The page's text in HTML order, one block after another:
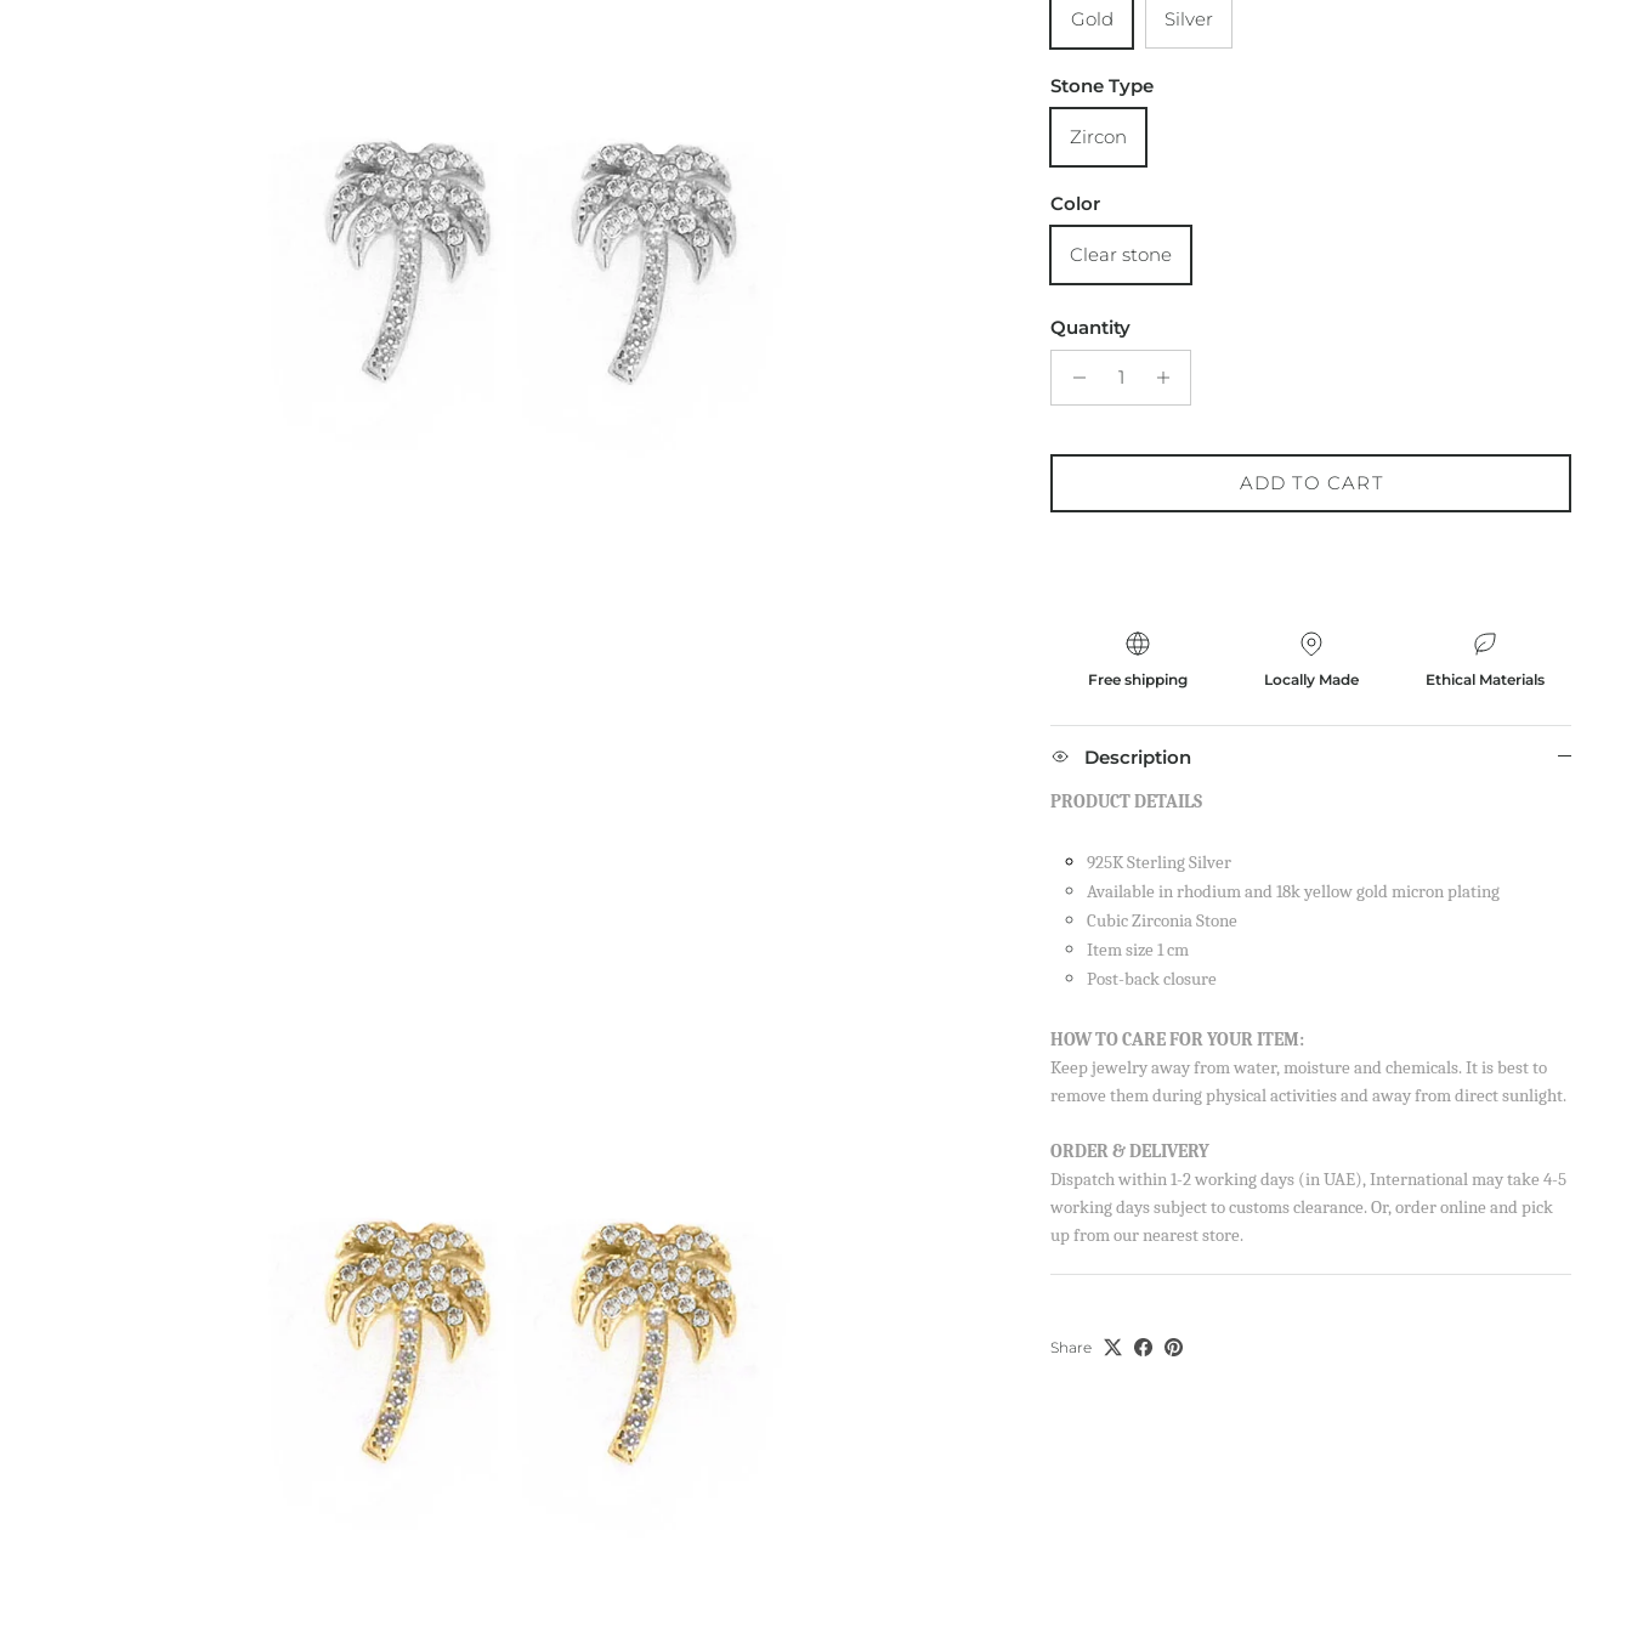
Gold Silver
Stone Type
Zircon
Color
Clear stone
Quantity
ADD TO CART
Free shipping Locally Made Ethical Materials
Description
PRODUCT DETAILS
925K Sterling Silver
Available in rhodium and 18k yellow gold micron plating
Cubic Zirconia Stone
Item size 1 cm
Post-back closure
HOW TO CARE FOR YOUR ITEM:
Keep jewelry away from water, moisture and chemicals. It is best to
remove them during physical activities and away from direct sunlight.
ORDER & DELIVERY
Dispatch within 1-2 working days (in UAE), International may take 4-5
working days subject to customs clearance. Or, order online and pick
up from our nearest store.
Share
Sign up to our newsletter and save 10% on your